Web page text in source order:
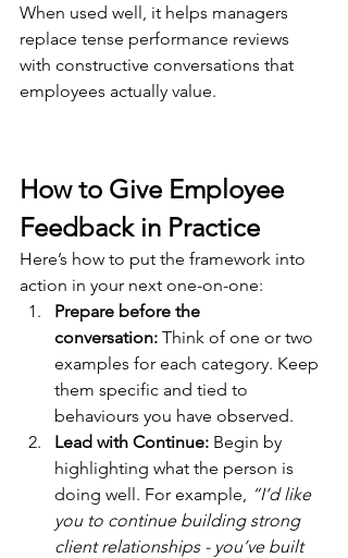
When used well, it helps managers
replace tense performance reviews
with constructive conversations that
employees actually value.
How to Give Employee
Feedback in Practice
Here’s how to put the framework into
action in your next one-on-one:
Prepare before the
conversation: Think of one or two
examples for each category. Keep
them specific and tied to
behaviours you have observed.
Lead with Continue: Begin by
highlighting what the person is
doing well. For example, “I’d like
you to continue building strong
client relationships - you’ve built